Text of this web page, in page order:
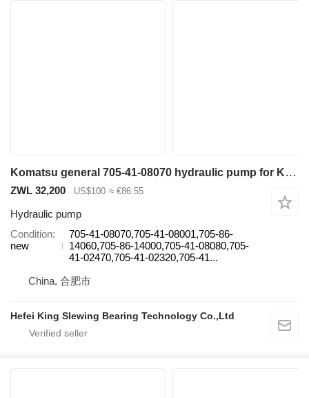
Komatsu general 705-41-08070 hydraulic pump for Komatsu excavator
ZWL 32,200 US$100 ≈ €86.55
Hydraulic pump
Condition
new
705-41-08070,705-41-08001,705-86-
14060,705-86-14000,705-41-08080,705-
41-02470,705-41-02320,705-41...
China, 合肥市
Hefei King Slewing Bearing Technology Co.,Ltd